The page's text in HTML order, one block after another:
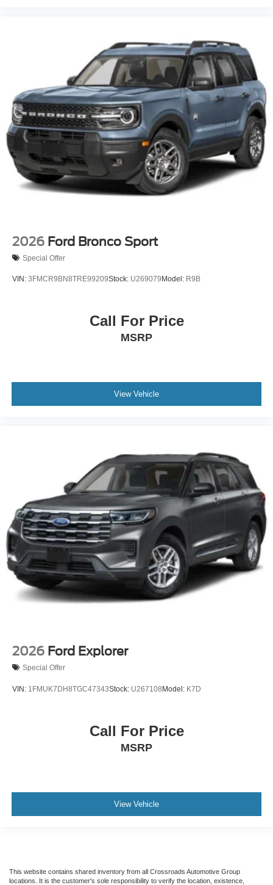
2026 Ford Bronco Sport
Special Offer
VIN: 3FMCR9BN8TRE99209Stock: U269079Model: R9B
Call For Price
MSRP
View Vehicle
2026 Ford Explorer
Special Offer
VIN: 1FMUK7DH8TGC47343Stock: U267108Model: K7D
Call For Price
MSRP
View Vehicle
This website contains shared inventory from all Crossroads Automotive Group
locations. It is the customer's sole responsibility to verify the location, existence,